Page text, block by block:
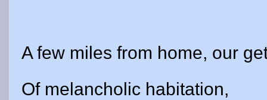
A few miles from home, our
Of melancholic habitation,